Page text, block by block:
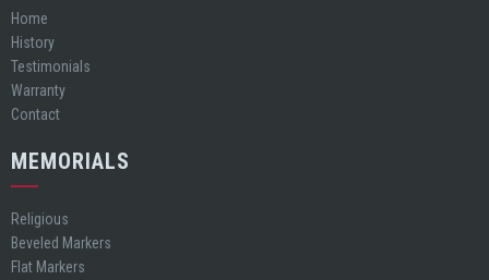
Home
History
Testimonials
Warranty
Contact
MEMORIALS
Religious
Beveled Markers
Flat Markers